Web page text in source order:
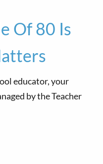
Of 80 Is
educator, your
by the Teacher